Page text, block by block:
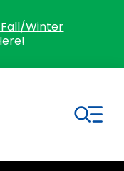
Fall/Winter